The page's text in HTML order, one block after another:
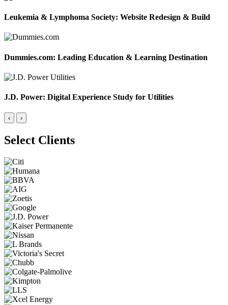
Leukemia & Lymphoma Society: Website Redesign & Build
Dummies.com: Leading Education & Learning Destination
J.D. Power: Digital Experience Study for Utilities
‹ ›
Select Clients